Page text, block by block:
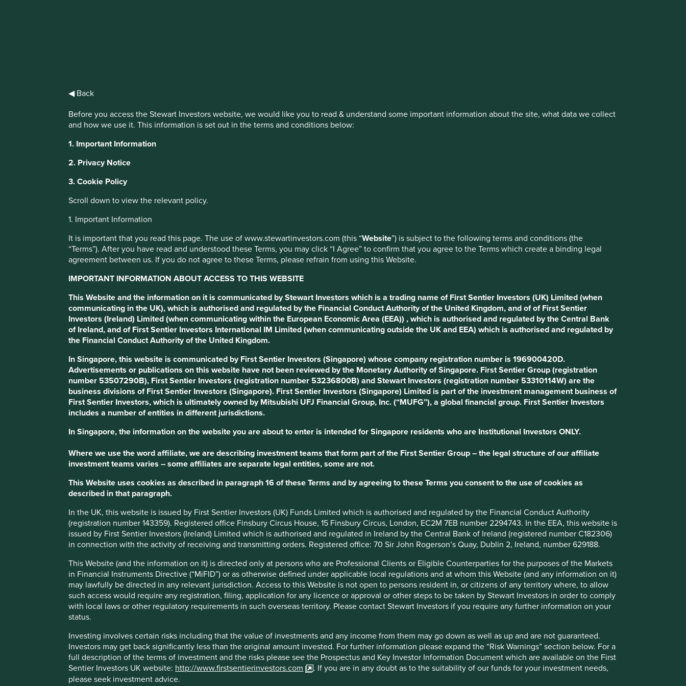
◀ Back
Before you access the Stewart Investors website, we would like you to read & understand some important information about the site, what data we collect
and how we use it. This information is set out in the terms and conditions below:
1. Important Information
2. Privacy Notice
3. Cookie Policy
Scroll down to view the relevant policy.
1. Important Information
It is important that you read this page. The use of www.stewartinvestors.com (this “Website”) is subject to the following terms and conditions (the
“Terms”). After you have read and understood these Terms, you may click “I Agree” to confirm that you agree to the Terms which create a binding legal
agreement between us. If you do not agree to these Terms, please refrain from using this Website.
IMPORTANT INFORMATION ABOUT ACCESS TO THIS WEBSITE
This Website and the information on it is communicated by Stewart Investors which is a trading name of First Sentier Investors (UK) Limited (when
communicating in the UK), which is authorised and regulated by the Financial Conduct Authority of the United Kingdom, and of of First Sentier
Investors (Ireland) Limited (when communicating within the European Economic Area (EEA)) , which is authorised and regulated by the Central Bank
of Ireland, and of First Sentier Investors International IM Limited (when communicating outside the UK and EEA) which is authorised and regulated by
the Financial Conduct Authority of the United Kingdom.
In Singapore, this website is communicated by First Sentier Investors (Singapore) whose company registration number is 196900420D.
Advertisements or publications on this website have not been reviewed by the Monetary Authority of Singapore. First Sentier Group (registration
number 53507290B), First Sentier Investors (registration number 53236800B) and Stewart Investors (registration number 53310114W) are the
business divisions of First Sentier Investors (Singapore). First Sentier Investors (Singapore) Limited is part of the investment management business of
First Sentier Investors, which is ultimately owned by Mitsubishi UFJ Financial Group, Inc. (“MUFG”), a global financial group. First Sentier Investors
includes a number of entities in different jurisdictions.
In Singapore, the information on the website you are about to enter is intended for Singapore residents who are Institutional Investors ONLY.
Where we use the word affiliate, we are describing investment teams that form part of the First Sentier Group – the legal structure of our affiliate
investment teams varies – some affiliates are separate legal entities, some are not.
This Website uses cookies as described in paragraph 16 of these Terms and by agreeing to these Terms you consent to the use of cookies as
described in that paragraph.
In the UK, this website is issued by First Sentier Investors (UK) Funds Limited which is authorised and regulated by the Financial Conduct Authority
(registration number 143359). Registered office Finsbury Circus House, 15 Finsbury Circus, London, EC2M 7EB number 2294743. In the EEA, this website is
issued by First Sentier Investors (Ireland) Limited which is authorised and regulated in Ireland by the Central Bank of Ireland (registered number C182306)
in connection with the activity of receiving and transmitting orders. Registered office: 70 Sir John Rogerson’s Quay, Dublin 2, Ireland, number 629188.
This Website (and the information on it) is directed only at persons who are Professional Clients or Eligible Counterparties for the purposes of the Markets
in Financial Instruments Directive (“MiFID”) or as otherwise defined under applicable local regulations and at whom this Website (and any information on it)
may lawfully be directed in any relevant jurisdiction. Access to this Website is not open to persons resident in, or citizens of any territory where, to allow
such access would require any registration, filing, application for any licence or approval or other steps to be taken by Stewart Investors in order to comply
with local laws or other regulatory requirements in such overseas territory. Please contact Stewart Investors if you require any further information on your
status.
Investing involves certain risks including that the value of investments and any income from them may go down as well as up and are not guaranteed.
Investors may get back significantly less than the original amount invested. For further information please expand the “Risk Warnings” section below. For a
full description of the terms of investment and the risks please see the Prospectus and Key Investor Information Document which are available on the First
Sentier Investors UK website: http://www.firstsentierinvestors.com
. If you are in any doubt as to the suitability of our funds for your investment needs,
please seek investment advice.
MakeMyTrip Choose a company
Back to map
Human Development Pillars Sustainable Development Goals
Stewardship
Entrepreneur. Co-founders, Deep Kalra and Rajesh Magow, steward and manage the company.
What we like
MakeMyTrip (MMYT) is India’s leading online travel agency helping people book accommodation, flights, buses and
tours. Its platforms, MakeMyTrip, Goibibo and redBus, are facilitating travel and tourism which is key to connecting
people and supporting job creation and economic growth.
The company is led by its founders who demonstrate integrity, long-term thinking and discipline while fostering a
extensive global network and technological expertise to enhance its offerings and expand market reach.
MMYT has demonstrated strong financial resilience by proactively investing during economic slowdowns, recently
achieving profitability. This positions the company well for continued growth.
Growth should also come from rising disposable income among India’s middle class, the increasing desire for
aspirational travel among younger customers, and the transition from offline to online travel agencies.
Areas to improve
More ambition around sustainable tourism.
Climate-related targets.
We believe risks to the company include technology disruption, competition, events that disrupt travel and economic
downturns.
CountryIndia
Sector Consumer Discretionary
Important information
For illustrative purposes only. Reference to the names of example company names mentioned in this communication is merely for explaining the investment strategy and should not